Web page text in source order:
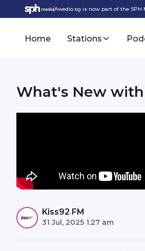
Awedio.sg is now part of the SPH
Home Stations
What's New with
Kiss92 FM
31 Jul, 2025 1:27 am